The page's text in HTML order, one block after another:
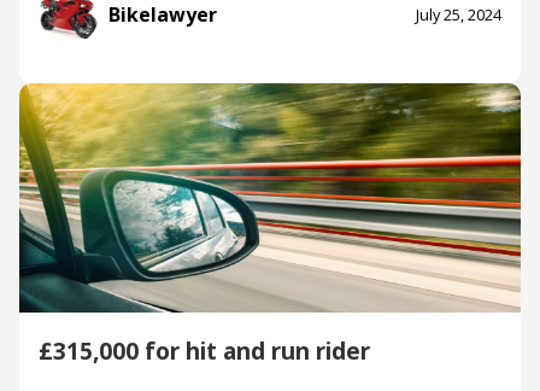
Bikelawyer July 25, 2024
£315,000 for hit and run rider